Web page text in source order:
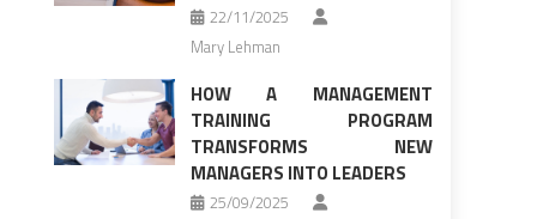
22/11/2025
Mary Lehman
HOW A MANAGEMENT
TRAINING PROGRAM
TRANSFORMS NEW
MANAGERS INTO LEADERS
25/09/2025